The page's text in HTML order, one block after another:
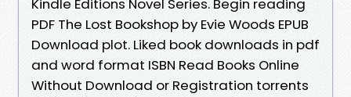
Kindle Editions Novel Series. Begin reading
PDF The Lost Bookshop by Evie Woods EPUB
Download plot. Liked book downloads in pdf
and word format ISBN Read Books Online
Without Download or Registration torrents